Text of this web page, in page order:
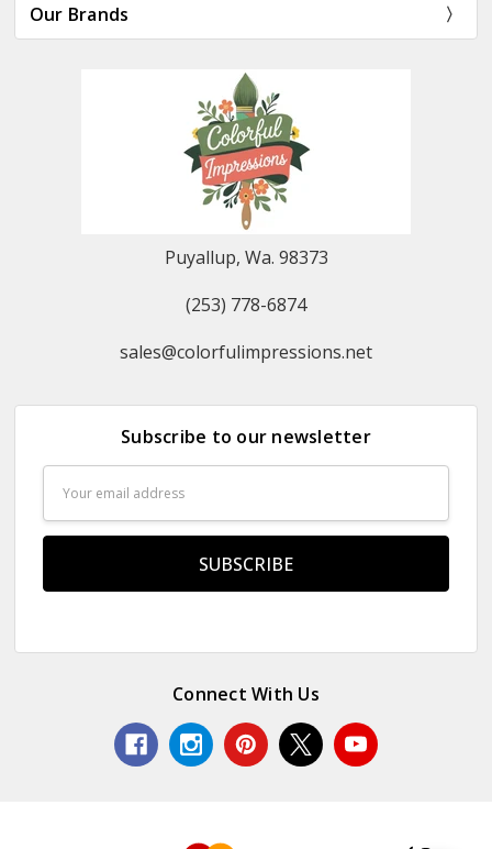
Our Brands
Puyallup, Wa. 98373
(253) 778-6874
sales@colorfulimpressions.net
Subscribe to our newsletter
Address
Connect With Us